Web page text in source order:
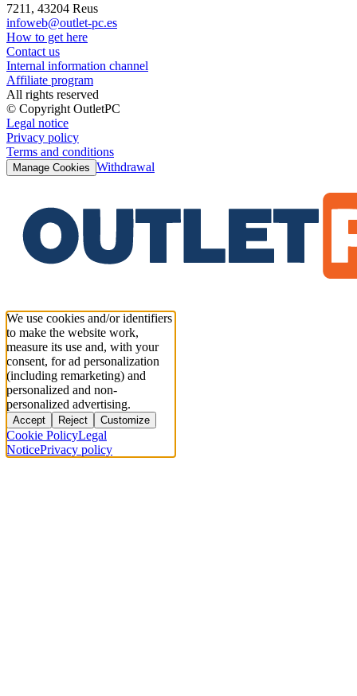
7211, 43204 Reus
infoweb@outlet-pc.es
How to get here
Contact us
Internal information channel
Affiliate program
All rights reserved
© Copyright OutletPC
Legal notice
Privacy policy
Terms and conditions
Manage Cookies Withdrawal
We use cookies and/or identifiers
to make the website work,
measure its use and, with your
consent, for ad personalization
(including remarketing) and
personalized and non-
personalized advertising.
Accept Reject Customize
Cookie PolicyLegal
NoticePrivacy policy